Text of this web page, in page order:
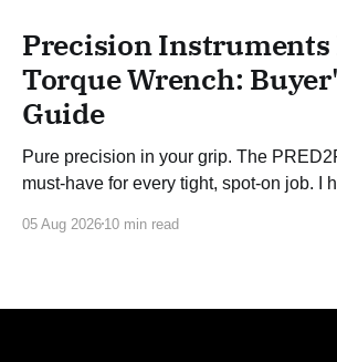
Precision Instruments
Torque Wrench:
Guide
Pure precision in your grip. The
must-have for every tight, spot-on job. I
05 Aug 2026 10 min read